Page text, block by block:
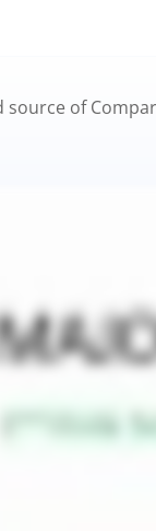
source of